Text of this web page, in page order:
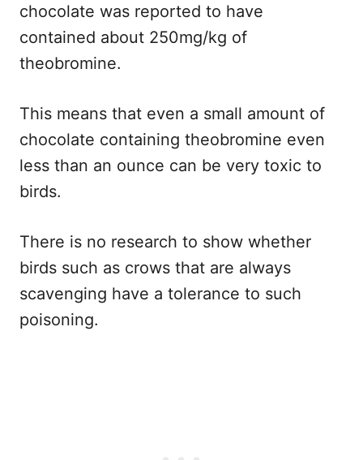
chocolate was reported to have
contained about 250mg/kg of
theobromine.
This means that even a small amount of
chocolate containing theobromine even
less than an ounce can be very toxic to
birds.
There is no research to show whether
birds such as crows that are always
scavenging have a tolerance to such
poisoning.